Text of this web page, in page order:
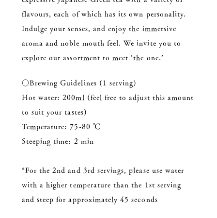
flavours, each of which has its own personality.
Indulge your senses, and enjoy the immersive
aroma and noble mouth feel. We invite you to
explore our assortment to meet ‘the one.’
○Brewing Guidelines (1 serving)
Hot water: 200ml (feel free to adjust this amount
to suit your tastes)
Temperature: 75-80 ℃
Steeping time: 2 min
*For the 2nd and 3rd servings, please use water
with a higher temperature than the 1st serving
and steep for approximately 45 seconds